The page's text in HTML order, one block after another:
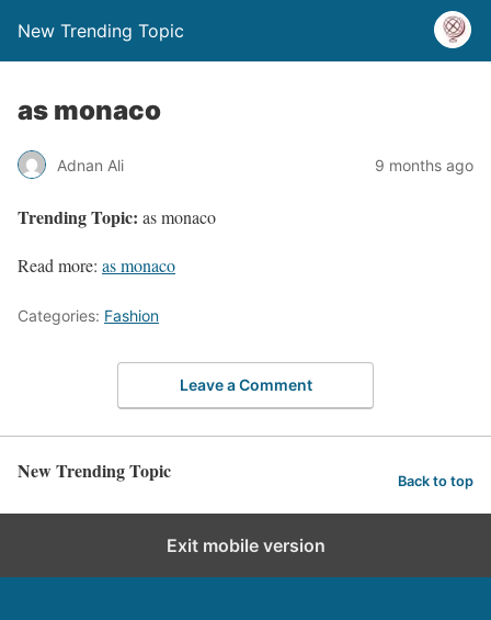
New Trending Topic
as monaco
Adnan Ali 9 months ago
Trending Topic: as monaco
Read more: as monaco
Categories: Fashion
Leave a Comment
New Trending Topic Back to top
Exit mobile version